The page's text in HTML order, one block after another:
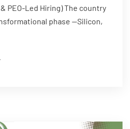
PEO-Led Hiring) The country
phase —Silicon,